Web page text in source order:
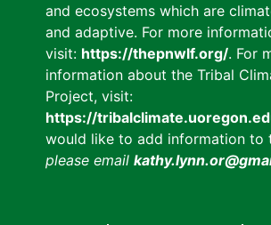
and ecosystems which are
and adaptive. For more
visit: https://thepnwlf.org/. For
information about the Tribal
Project, visit:
https://
would like to add information to
please email